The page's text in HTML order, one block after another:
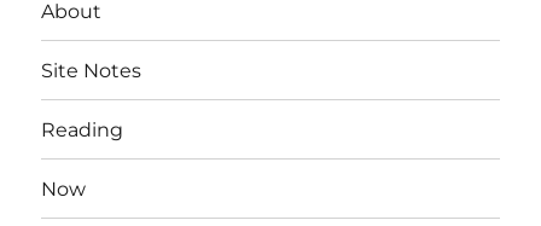
About
Site Notes
Reading
Now